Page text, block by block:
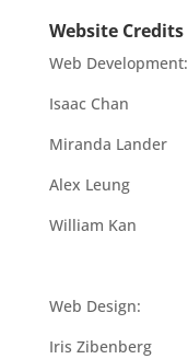
Website Credits
Web Development:
Isaac Chan
Miranda Lander
Alex Leung
William Kan
Web Design:
Iris Zibenberg